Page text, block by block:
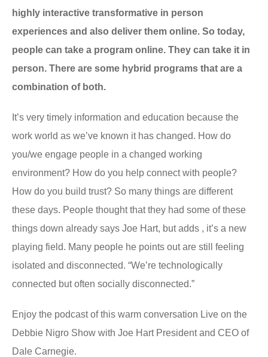
highly interactive transformative in person
experiences and also deliver them online. So today,
people can take a program online. They can take it in
person. There are some hybrid programs that are a
combination of both.
It’s very timely information and education because the
work world as we’ve known it has changed. How do
you/we engage people in a changed working
environment? How do you help connect with people?
How do you build trust? So many things are different
these days. People thought that they had some of these
things down already says Joe Hart, but adds , it’s a new
playing field. Many people he points out are still feeling
isolated and disconnected. “We’re technologically
connected but often socially disconnected.”
Enjoy the podcast of this warm conversation Live on the
Debbie Nigro Show with Joe Hart President and CEO of
Dale Carnegie.